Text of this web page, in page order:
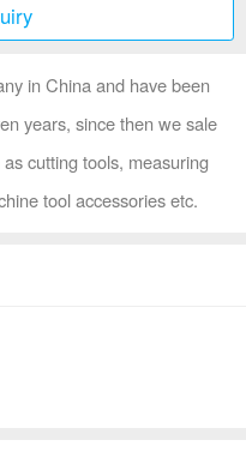
in China and have been
years, since then we sale
cutting tools, measuring
tool accessories etc.